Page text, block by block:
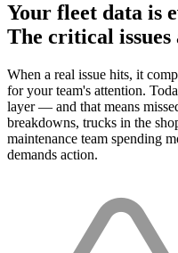
Your fleet data is
The critical
When a real issue hits, it
for your team's attention.
layer — and that means
breakdowns, trucks in the
maintenance team spending
demands action.